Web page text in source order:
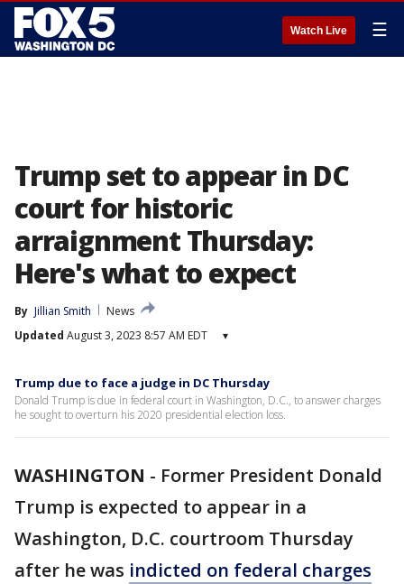
Watch Live ☰
Trump set to appear in DC
court for historic
arraignment Thursday:
Here's what to expect
By Jillian Smith
News
Updated August 3, 2023 8:57 AM EDT ▾
Trump due to face a judge in DC Thursday
Donald Trump is due in federal court in Washington, D.C., to answer charges
he sought to overturn his 2020 presidential election loss.
WASHINGTON - Former President Donald
Trump is expected to appear in a
Washington, D.C. courtroom Thursday
after he was indicted on federal charges